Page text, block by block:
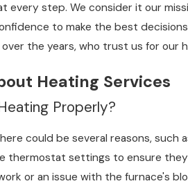
initial installation. At C&R
knowledge can help prevent
covers all critical components,
Furthermore, we offer
the season. Providing our
every step. We consider it our
to make the best
the years, who trust us for our
Heating Services
Properly?
could be several reasons,
thermostat settings to ensure
or an issue with the furnace's